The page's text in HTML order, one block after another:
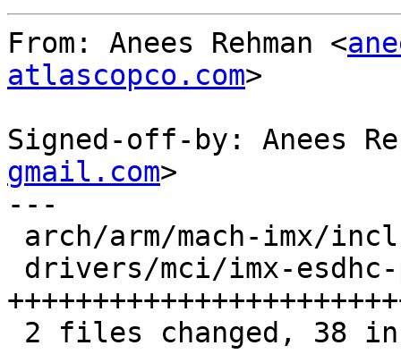
From: Anees Rehman <
atlascopco.com>
Signed-off-by: Anees
gmail.com>
---